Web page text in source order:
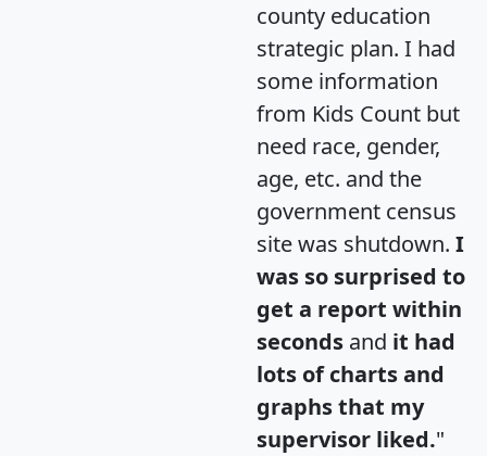
county education
strategic plan. I had
some information
from Kids Count but
need race, gender,
age, etc. and the
government census
site was shutdown. I
was so surprised to
get a report within
seconds and it had
lots of charts and
graphs that my
supervisor liked."